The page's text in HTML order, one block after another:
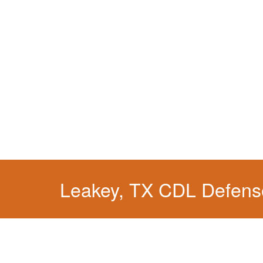
Leakey, TX CDL